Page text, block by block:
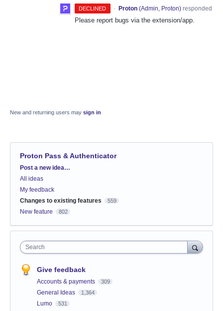
DECLINED · Proton (Admin, Proton)responded
Please report bugs via the extension/app.
New and returning users may sign in
Proton Pass & Authenticator
Categories
Post a new idea…
All ideas
My feedback
Changes to existing features
559
New feature 802
Search
Give feedback
Accounts & payments 309
General Ideas 1,364
Lumo 531